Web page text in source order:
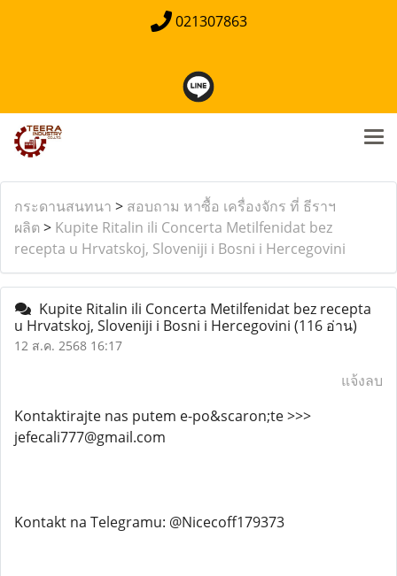
021307863
กระดานสนทนา > สอบถาม หาซื้อ เครื่องจักร ที่ ธีราฯ
ผลิต > Kupite Ritalin ili Concerta Metilfenidat bez
recepta u Hrvatskoj, Sloveniji i Bosni i Hercegovini
Kupite Ritalin ili Concerta Metilfenidat bez recepta
u Hrvatskoj, Sloveniji i Bosni i Hercegovini (116 อ่าน)
12 ส.ค. 2568 16:17
แจ้งลบ
Kontaktirajte nas putem e-po&scaron;te >>>
jefecali777@gmail.com
Kontakt na Telegramu: @Nicecoff179373